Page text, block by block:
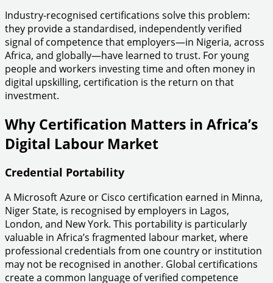
Industry-recognised certifications solve this problem:
they provide a standardised, independently verified
signal of competence that employers—in Nigeria, across
Africa, and globally—have learned to trust. For young
people and workers investing time and often money in
digital upskilling, certification is the return on that
investment.
Why Certification Matters in Africa’s
Digital Labour Market
Credential Portability
A Microsoft Azure or Cisco certification earned in Minna,
Niger State, is recognised by employers in Lagos,
London, and New York. This portability is particularly
valuable in Africa’s fragmented labour market, where
professional credentials from one country or institution
may not be recognised in another. Global certifications
create a common language of verified competence